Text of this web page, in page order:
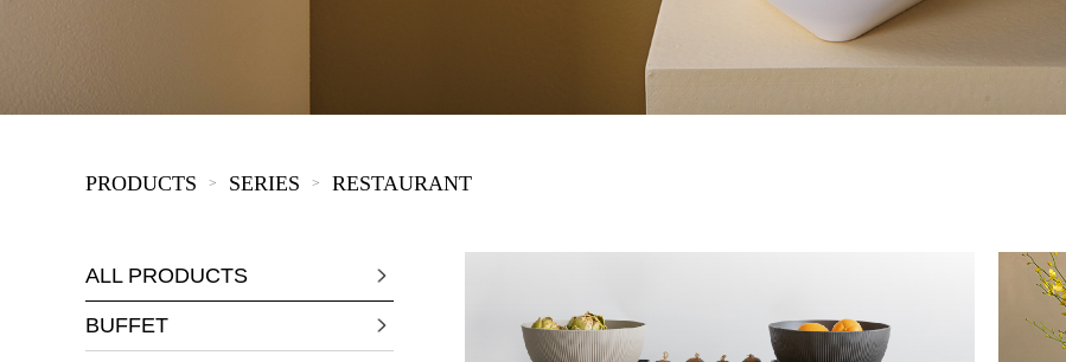
The New Yellow River
The Tarim
PRODUCTS > SERIES > RESTAURANT
ALL PRODUCTS
BUFFET